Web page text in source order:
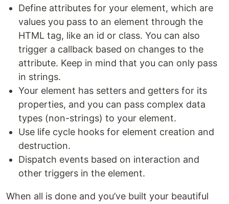
Define attributes for your element, which are
values you pass to an element through the
HTML tag, like an id or class. You can also
trigger a callback based on changes to the
attribute. Keep in mind that you can only pass
in strings.
Your element has setters and getters for its
properties, and you can pass complex data
types (non-strings) to your element.
Use life cycle hooks for element creation and
destruction.
Dispatch events based on interaction and
other triggers in the element.
When all is done and you’ve built your beautiful